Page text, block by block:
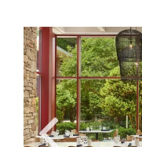
Link
to
Larger
Item
Photo,